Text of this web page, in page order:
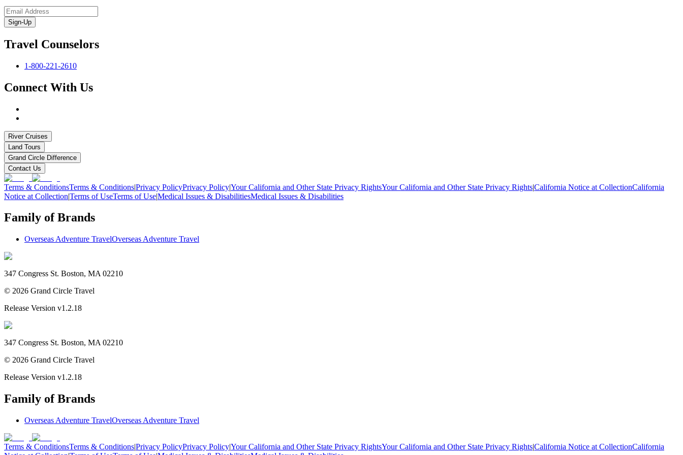
Sign-Up
Travel Counselors
1-800-221-2610
Connect With Us
River Cruises
Land Tours
Grand Circle Difference
Contact Us
Terms & ConditionsTerms & Conditions|Privacy PolicyPrivacy Policy|Your California and Other State Privacy RightsYour California and Other State Privacy Rights|California Notice at CollectionCalifornia
Notice at Collection|Terms of UseTerms of Use|Medical Issues & DisabilitiesMedical Issues & Disabilities
Family of Brands
Overseas Adventure TravelOverseas Adventure Travel
347 Congress St. Boston, MA 02210
© 2026 Grand Circle Travel
Release Version v1.2.18
347 Congress St. Boston, MA 02210
© 2026 Grand Circle Travel
Release Version v1.2.18
Family of Brands
Overseas Adventure TravelOverseas Adventure Travel
Terms & ConditionsTerms & Conditions|Privacy PolicyPrivacy Policy|Your California and Other State Privacy RightsYour California and Other State Privacy Rights|California Notice at CollectionCalifornia